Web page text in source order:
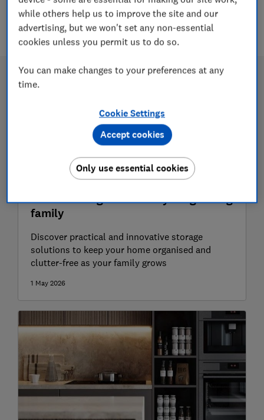
5 articles
Clever storage ideas for your growing
family
Discover practical and innovative storage
solutions to keep your home organised and
clutter-free as your family grows
1 May 2026
while others help us to improve the site and our
advertising, but we won't set any non-essential
cookies unless you permit us to do so.
You can make changes to your preferences at any
time.
Cookie Settings
Only use essential cookies
Accept cookies